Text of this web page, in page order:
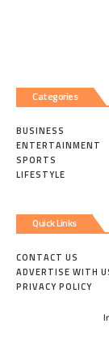
Categories
BUSINESS
ENTERTAINMENT
SPORTS
LIFESTYLE
Quick Links
CONTACT US
ADVERTISE WITH
PRIVACY POLICY